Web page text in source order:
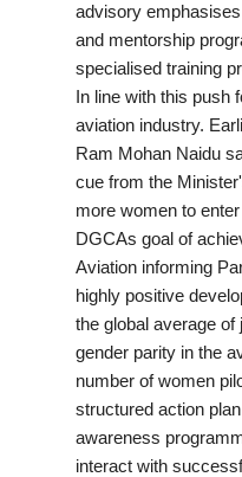
PR Spot
PR NewsWire
Spotlight
Startup
Lifestyle
advisory
and mentorship
specialised training
In line with this push
aviation industry.
Ram Mohan Naidu
cue from the
more women to
DGCAs goal of
Aviation informing
highly positive
the global average
gender parity in the
number of women
structured action
awareness
interact with